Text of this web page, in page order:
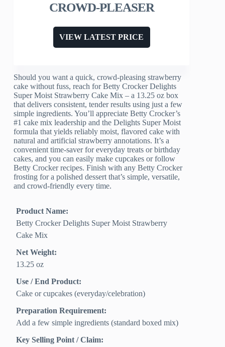
CROWD-PLEASER
VIEW LATEST PRICE
Should you want a quick, crowd-pleasing strawberry
cake without fuss, reach for Betty Crocker Delights
Super Moist Strawberry Cake Mix – a 13.25 oz box
that delivers consistent, tender results using just a few
simple ingredients. You’ll appreciate Betty Crocker’s
#1 cake mix leadership and the Delights Super Moist
formula that yields reliably moist, flavored cake with
natural and artificial strawberry annotations. It’s a
convenient time-saver for everyday treats or birthday
cakes, and you can easily make cupcakes or follow
Betty Crocker recipes. Finish with any Betty Crocker
frosting for a polished dessert that’s simple, versatile,
and crowd-friendly every time.
Product Name:
Betty Crocker Delights Super Moist Strawberry
Cake Mix
Net Weight:
13.25 oz
Use / End Product:
Cake or cupcakes (everyday/celebration)
Preparation Requirement:
Add a few simple ingredients (standard boxed mix)
Key Selling Point / Claim: